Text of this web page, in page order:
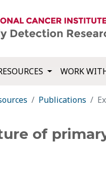
WORK
Publications
of